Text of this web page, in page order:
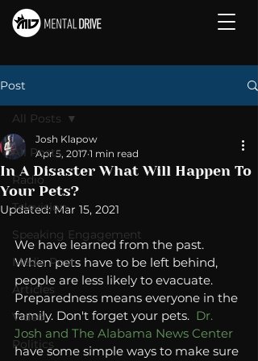
Post
All Posts
Radio
Television
Speaking Engagement
Media Post
Articles
Video
Politics
All Posts
In A Disaster What Will Happen To
Your Pets?
Josh Klapow
Apr 5, 2017 1 min read
Updated:Mar 15, 2021
We have learned from the past.
When pets have to be left behind,
people are less likely to evacuate.
Preparedness means everyone in the
family. Don't forget your pets. Dr.
Josh and The Alabama News Center
have some simple ways to make sure